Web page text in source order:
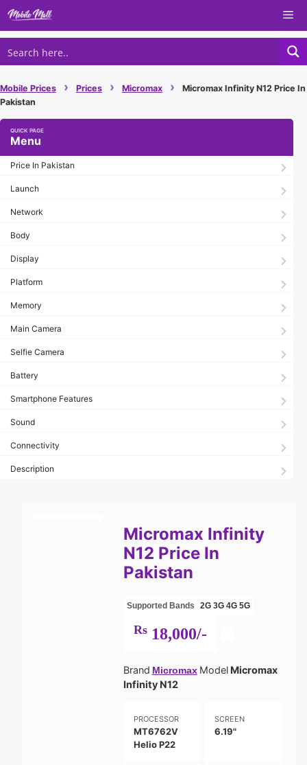
Skip
content
Mobile Prices › Prices › Micromax ›
Micromax Infinity N12 Price In
Pakistan
Menu
Price In Pakistan
Launch
Network
Body
Display
Platform
Memory
Main Camera
Selfie Camera
Battery
Smartphone Features
Sound
Connectivity
Description
Micromax Infinity
N12 Price In
Pakistan
Supported Bands 2G 3G 4G 5G
Rs18,000/-
Brand Micromax ModelMicromax
Infinity N12
PROCESSOR
MT6762V
Helio P22
SCREEN
6.19"